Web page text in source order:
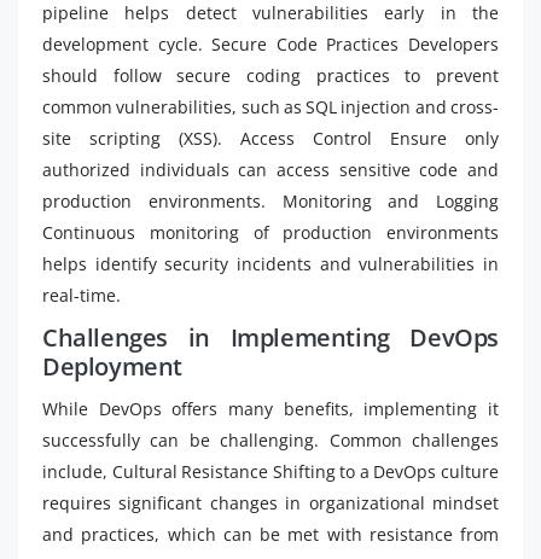
pipeline helps detect vulnerabilities early in the
development cycle. Secure Code Practices Developers
should follow secure coding practices to prevent
common vulnerabilities, such as SQL injection and cross-
site scripting (XSS). Access Control Ensure only
authorized individuals can access sensitive code and
production environments. Monitoring and Logging
Continuous monitoring of production environments
helps identify security incidents and vulnerabilities in
real-time.
Challenges in Implementing DevOps
Deployment
While DevOps offers many benefits, implementing it
successfully can be challenging. Common challenges
include, Cultural Resistance Shifting to a DevOps culture
requires significant changes in organizational mindset
and practices, which can be met with resistance from